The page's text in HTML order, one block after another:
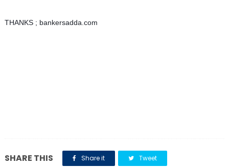
THANKS ; bankersadda.com
SHARE THIS Share it Tweet